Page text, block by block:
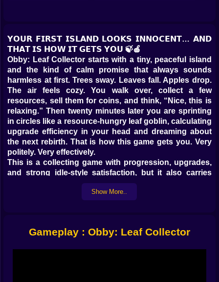
𝗬𝗢𝗨𝗥 𝗙𝗜𝗥𝗦𝗧 𝗜𝗦𝗟𝗔𝗡𝗗 𝗟𝗢𝗢𝗞𝗦 𝗜𝗡𝗡𝗢𝗖𝗘𝗡𝗧… 𝗔𝗡𝗗
𝗧𝗛𝗔𝗧 𝗜𝗦 𝗛𝗢𝗪 𝗜𝗧 𝗚𝗘𝗧𝗦 𝗬𝗢𝗨 🍃🍎
Obby: Leaf Collector starts with a tiny, peaceful island
and the kind of calm promise that always sounds
harmless at first. Trees sway. Leaves fall. Apples drop.
The air feels cozy. You walk over, collect a few
resources, sell them for coins, and think, “Nice, this is
relaxing.” Then twenty minutes later you are sprinting
in circles like a resource-hungry leaf goblin, calculating
upgrade efficiency in your head and dreaming about
the next rebirth. That is how this game gets you. Very
politely. Very effectively.
This is a collecting game with progression, upgrades,
and strong idle-style satisfaction, but it also carries
that bright obby-world energy that makes every island
feel playful instead of repetitive. You gather leaves and
harvesting machine with a suspicious amount of
Show More..
Gameplay : Obby: Leaf Collector